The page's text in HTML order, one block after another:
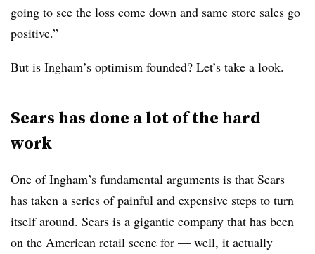
going to see the loss come down and same store sales go
positive.”
But is Ingham’s optimism founded? Let’s take a look.
Sears has done a lot of the hard
work
One of Ingham’s fundamental arguments is that Sears
has taken a series of painful and expensive steps to turn
itself around. Sears is a gigantic company that has been
on the American retail scene for — well, it actually